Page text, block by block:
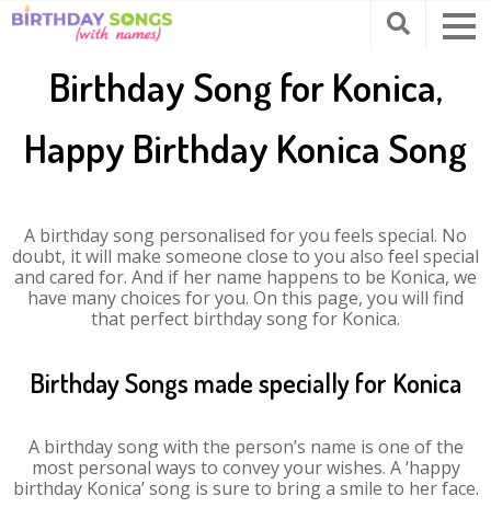
Birthday Song for Konica,
Happy Birthday Konica Song
A birthday song personalised for you feels special. No
doubt, it will make someone close to you also feel special
and cared for. And if her name happens to be Konica, we
have many choices for you. On this page, you will find
that perfect birthday song for Konica.
Birthday Songs made specially for Konica
A birthday song with the person’s name is one of the
most personal ways to convey your wishes. A ‘happy
birthday Konica’ song is sure to bring a smile to her face.